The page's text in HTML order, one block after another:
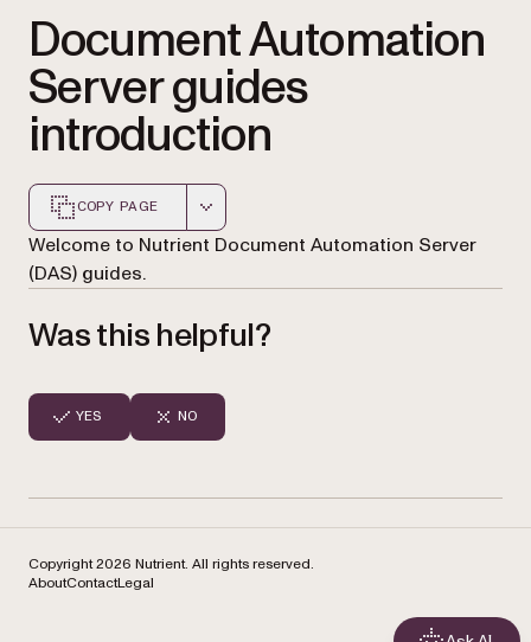
Document Automation
Server guides
introduction
COPY PAGE
Markdown version of this page, suitable for AI agents
Welcome to Nutrient Document Automation Server
(DAS) guides.
Was this helpful?
YES NO
Copyright 2026 Nutrient. All rights reserved.
AboutContactLegal